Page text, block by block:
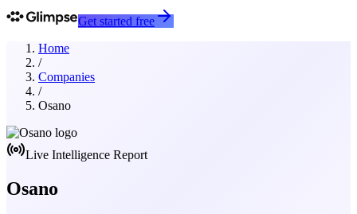
Get started free
Home
/
Companies
/
Osano
Live Intelligence Report
Osano